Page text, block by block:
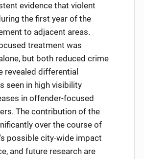
evidence that violent
the first year of the
to adjacent areas.
treatment was
but both reduced crime
revealed differential
seen in high visibility
in offender-focused
The contribution of the
over the course of
possible city-wide impact
and future research are